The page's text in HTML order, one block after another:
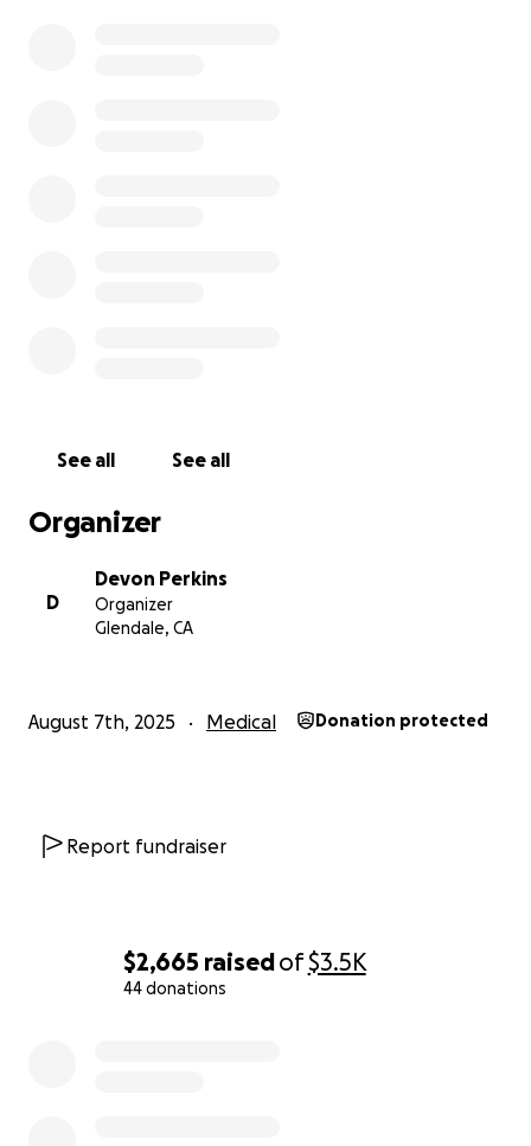
$2,665 raisedof$3.5K
44 donations
See all See all
Organizer
D
Devon Perkins
Organizer
Glendale, CA
August 7th, 2025 Medical Donation protected
Report fundraiser